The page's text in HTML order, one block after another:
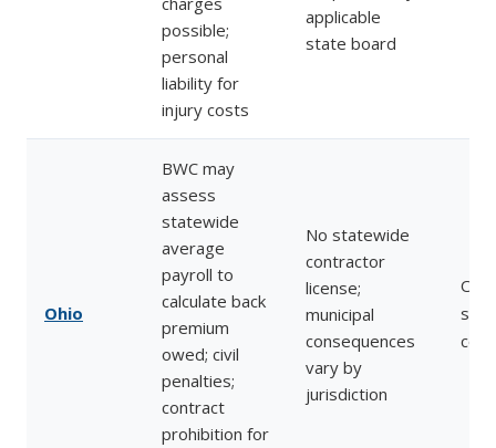
possible;
personal
liability for
injury costs
applicable
state board
Ohio
BWC may
assess
statewide
average
payroll to
calculate back
premium
owed; civil
penalties;
contract
prohibition for
No statewide
contractor
license;
municipal
consequences
vary by
jurisdiction